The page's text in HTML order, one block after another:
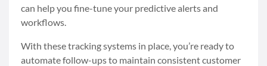
can help you fine-tune your predictive alerts and
workflows.
With these tracking systems in place, you’re ready to
automate follow-ups to maintain consistent customer